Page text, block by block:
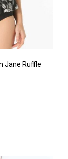
Jane Ruffle